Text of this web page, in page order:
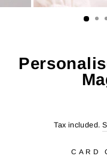
Tax included.
CARD